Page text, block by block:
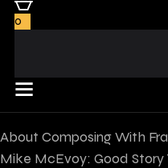
0
About Composing With
Mike McEvoy: Good Story